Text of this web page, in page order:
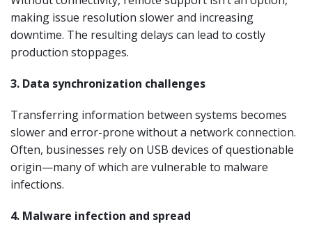
making issue resolution slower and increasing
downtime. The resulting delays can lead to costly
production stoppages.
3. Data synchronization challenges
Transferring information between systems becomes
slower and error-prone without a network connection.
Often, businesses rely on USB devices of questionable
origin—many of which are vulnerable to malware
infections.
4. Malware infection and spread